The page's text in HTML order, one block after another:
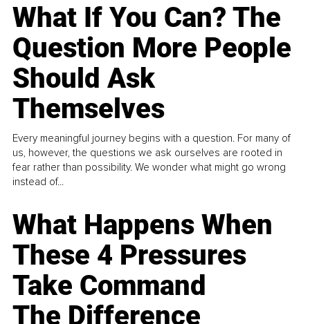
What If You Can? The
Question More People
Should Ask
Themselves
Every meaningful journey begins with a question. For many of
us, however, the questions we ask ourselves are rooted in
fear rather than possibility. We wonder what might go wrong
instead of...
What Happens When
These 4 Pressures
Take Command
The Difference